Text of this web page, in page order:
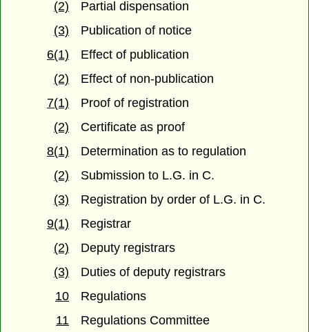
(2)
Partial dispensation
(3)
Publication of notice
6(1)
Effect of publication
(2)
Effect of non-publication
7(1)
Proof of registration
(2)
Certificate as proof
8(1)
Determination as to regulation
(2)
Submission to L.G. in C.
(3)
Registration by order of L.G. in C.
9(1)
Registrar
(2)
Deputy registrars
(3)
Duties of deputy registrars
10
Regulations
11
Regulations Committee